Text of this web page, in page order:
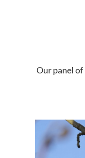
Our panel